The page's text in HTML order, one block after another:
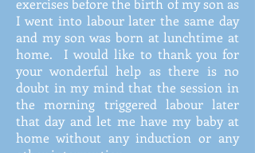
exercises before the birth of my son as
I went into labour later the same day
and my son was born at lunchtime at
home. I would like to thank you for
your wonderful help as there is no
doubt in my mind that the session in
the morning triggered labour later
that day and let me have my baby at
home without any induction or any